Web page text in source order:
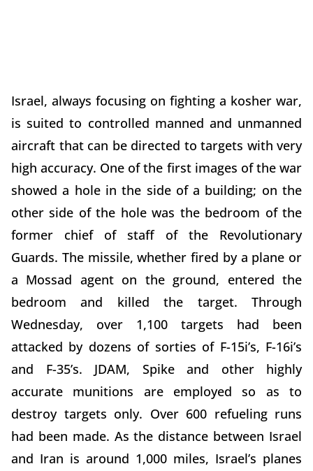
Israel, always focusing on fighting a kosher war,
is suited to controlled manned and unmanned
aircraft that can be directed to targets with very
high accuracy. One of the first images of the war
showed a hole in the side of a building; on the
other side of the hole was the bedroom of the
former chief of staff of the Revolutionary
Guards. The missile, whether fired by a plane or
a Mossad agent on the ground, entered the
bedroom and killed the target. Through
Wednesday, over 1,100 targets had been
attacked by dozens of sorties of F-15i’s, F-16i’s
and F-35’s. JDAM, Spike and other highly
accurate munitions are employed so as to
destroy targets only. Over 600 refueling runs
had been made. As the distance between Israel
and Iran is around 1,000 miles, Israel’s planes